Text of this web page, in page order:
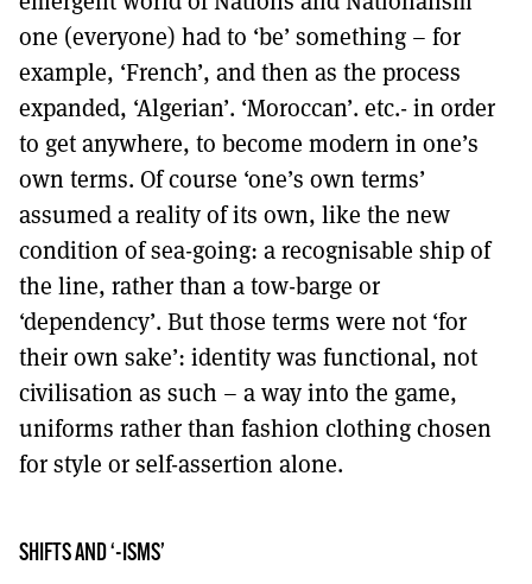
one (everyone) had to ‘be’ something – for
example, ‘French’, and then as the process
expanded, ‘Algerian’. ‘Moroccan’. etc.- in order
to get anywhere, to become modern in one’s
own terms. Of course ‘one’s own terms’
assumed a reality of its own, like the new
condition of sea-going: a recognisable ship of
the line, rather than a tow-barge or
‘dependency’. But those terms were not ‘for
their own sake’: identity was functional, not
civilisation as such – a way into the game,
uniforms rather than fashion clothing chosen
for style or self-assertion alone.
SHIFTS AND ‘-ISMS’